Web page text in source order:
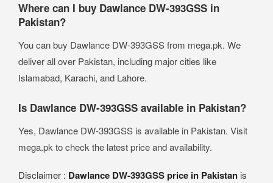
Where can I buy Dawlance DW-393GSS in
Pakistan?
You can buy Dawlance DW-393GSS from mega.pk. We
deliver all over Pakistan, including major cities like
Islamabad, Karachi, and Lahore.
Is Dawlance DW-393GSS available in Pakistan?
Yes, Dawlance DW-393GSS is available in Pakistan. Visit
mega.pk to check the latest price and availability.
Disclaimer : Dawlance DW-393GSS price in Pakistan is